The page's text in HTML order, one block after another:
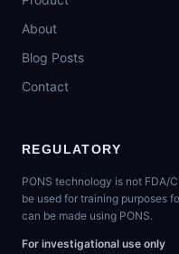
About
Blog Posts
Contact
REGULATORY
PONS technology is not FDA/
be used for training purposes
can be made using PONS.
For investigational use only